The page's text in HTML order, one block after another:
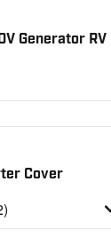
Generator RV
Cover